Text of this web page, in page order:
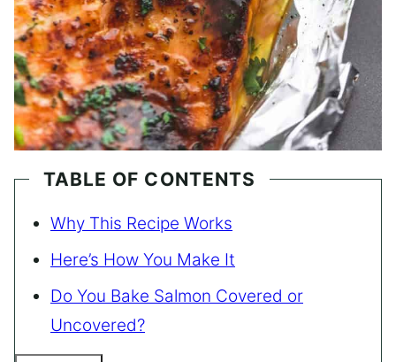
TABLE OF CONTENTS
Why This Recipe Works
Here’s How You Make It
Do You Bake Salmon Covered or
Uncovered?